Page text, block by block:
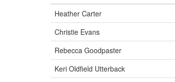
Heather Carter
Christie Evans
Rebecca Goodpaster
Keri Oldfield Utterback